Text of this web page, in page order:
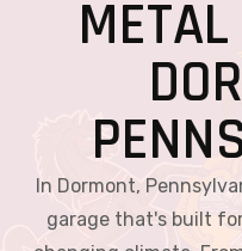
In Dormont,
garage that's built
changing climate.
to humid summers
garages are